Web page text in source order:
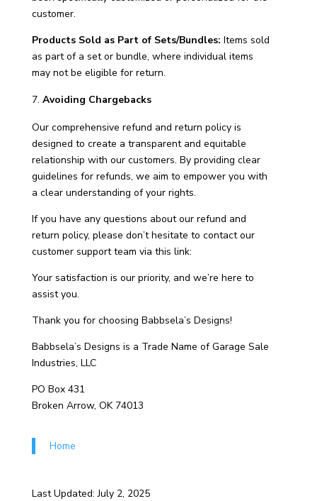
customer.
Products Sold as Part of Sets/Bundles: Items sold
as part of a set or bundle, where individual items
may not be eligible for return.
Avoiding Chargebacks
Our comprehensive refund and return policy is
designed to create a transparent and equitable
relationship with our customers. By providing clear
guidelines for refunds, we aim to empower you with
a clear understanding of your rights.
If you have any questions about our refund and
return policy, please don’t hesitate to contact our
customer support team via this link:
Your satisfaction is our priority, and we’re here to
assist you.
Thank you for choosing Babbsela’s Designs!
Babbsela’s Designs is a Trade Name of Garage Sale
Industries, LLC
PO Box 431
Broken Arrow, OK 74013
Home
Last Updated: July 2, 2025